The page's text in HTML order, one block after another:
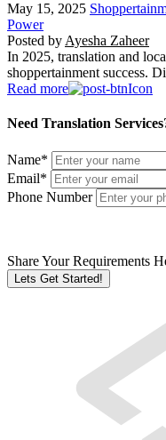
May 15, 2025
Power
Posted by Ayesha Zaheer
In 2025, translation and
shoppertainment success.
Read more
Need Translation
Name*
Email*
Phone Number
Share Your Requirements